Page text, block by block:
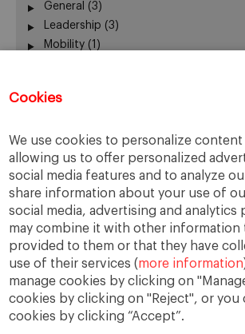
Cookies
We use cookies to personalize content
allowing us to offer personalized
social media features and to analyze
share information about your use of
social media, advertising and analytics
may combine it with other information
provided to them or that they have
use of their services (more information
manage cookies by clicking on
cookies by clicking on "Reject", or you
cookies by clicking “Accept”.
General
(3)
Leadership (3)
Mobility (1)
Participation
Sharing Economy(0)
Smart Cities(1)
Social Cohesion(2)
Sustainability(2)
Tourism (1)